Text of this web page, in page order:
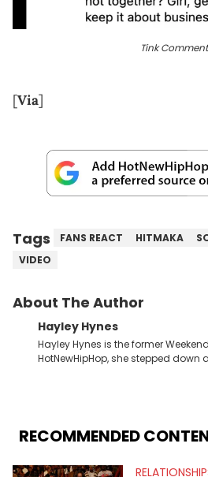
Tink
[Via]
Tags FANS REACT HITMAKA
VIDEO
About The Author
Hayley Hynes
Hayley Hynes is the former
HotNewHipHop, she stepped down
services. Hayley resides on the western side of Canada,
previously spending a year in
Mount Royal University in Calgary
RECOMMENDED